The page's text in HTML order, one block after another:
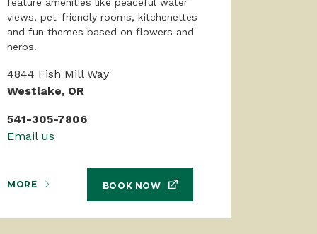
views, pet-friendly rooms, kitchenettes
and fun themes based on flowers and
herbs.
4844 Fish Mill Way
Westlake, OR
541-305-7806
Email us
MORE BOOK NOW